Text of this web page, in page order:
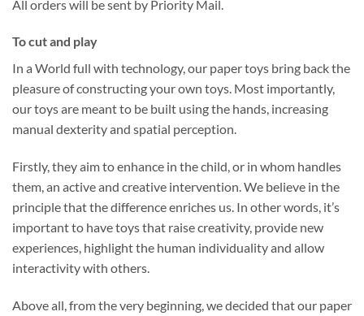
All orders will be sent by Priority Mail.
To cut and play
In a World full with technology, our paper toys bring back the
pleasure of constructing your own toys. Most importantly,
our toys are meant to be built using the hands, increasing
manual dexterity and spatial perception.
Firstly, they aim to enhance in the child, or in whom handles
them, an active and creative intervention. We believe in the
principle that the difference enriches us. In other words, it’s
important to have toys that raise creativity, provide new
experiences, highlight the human individuality and allow
interactivity with others.
Above all, from the very beginning, we decided that our paper